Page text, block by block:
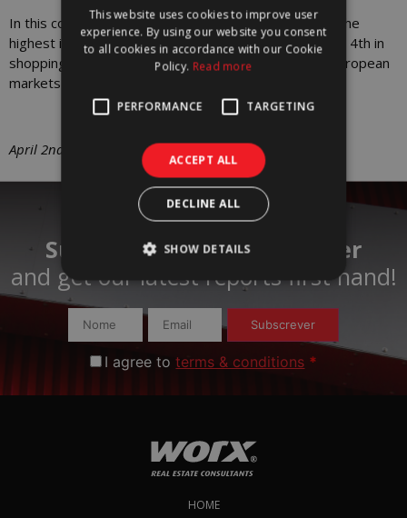
In this context, Lisbon should be the 3rd capital with the
highest increase in capital value in the office segment, 4th in
shopping centers and 8th in logistics, out of the 18 European
markets analyzed in the Study.
April 2nd, 2025
Subscribe to our newsletter
and get our latest reports first hand!​
Subscrever
I agree toterms & conditions *
HOME
ENGLISH
This website uses cookies to improve user
experience. By using our website you consent
to all cookies in accordance with our Cookie
Policy. Read more
PERFORMANCE TARGETING
ACCEPT ALL
DECLINE ALL
SHOW DETAILS